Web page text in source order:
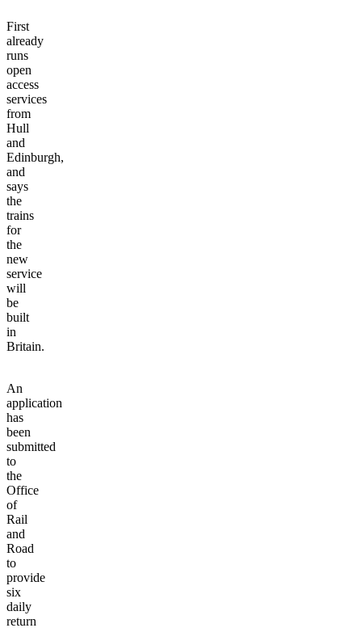
First
already
runs
open
access
services
from
Hull
and
Edinburgh,
and
says
the
trains
for
the
new
service
will
be
built
in
Britain.
An
application
has
been
submitted
to
the
Office
of
Rail
and
Road
to
provide
six
daily
return